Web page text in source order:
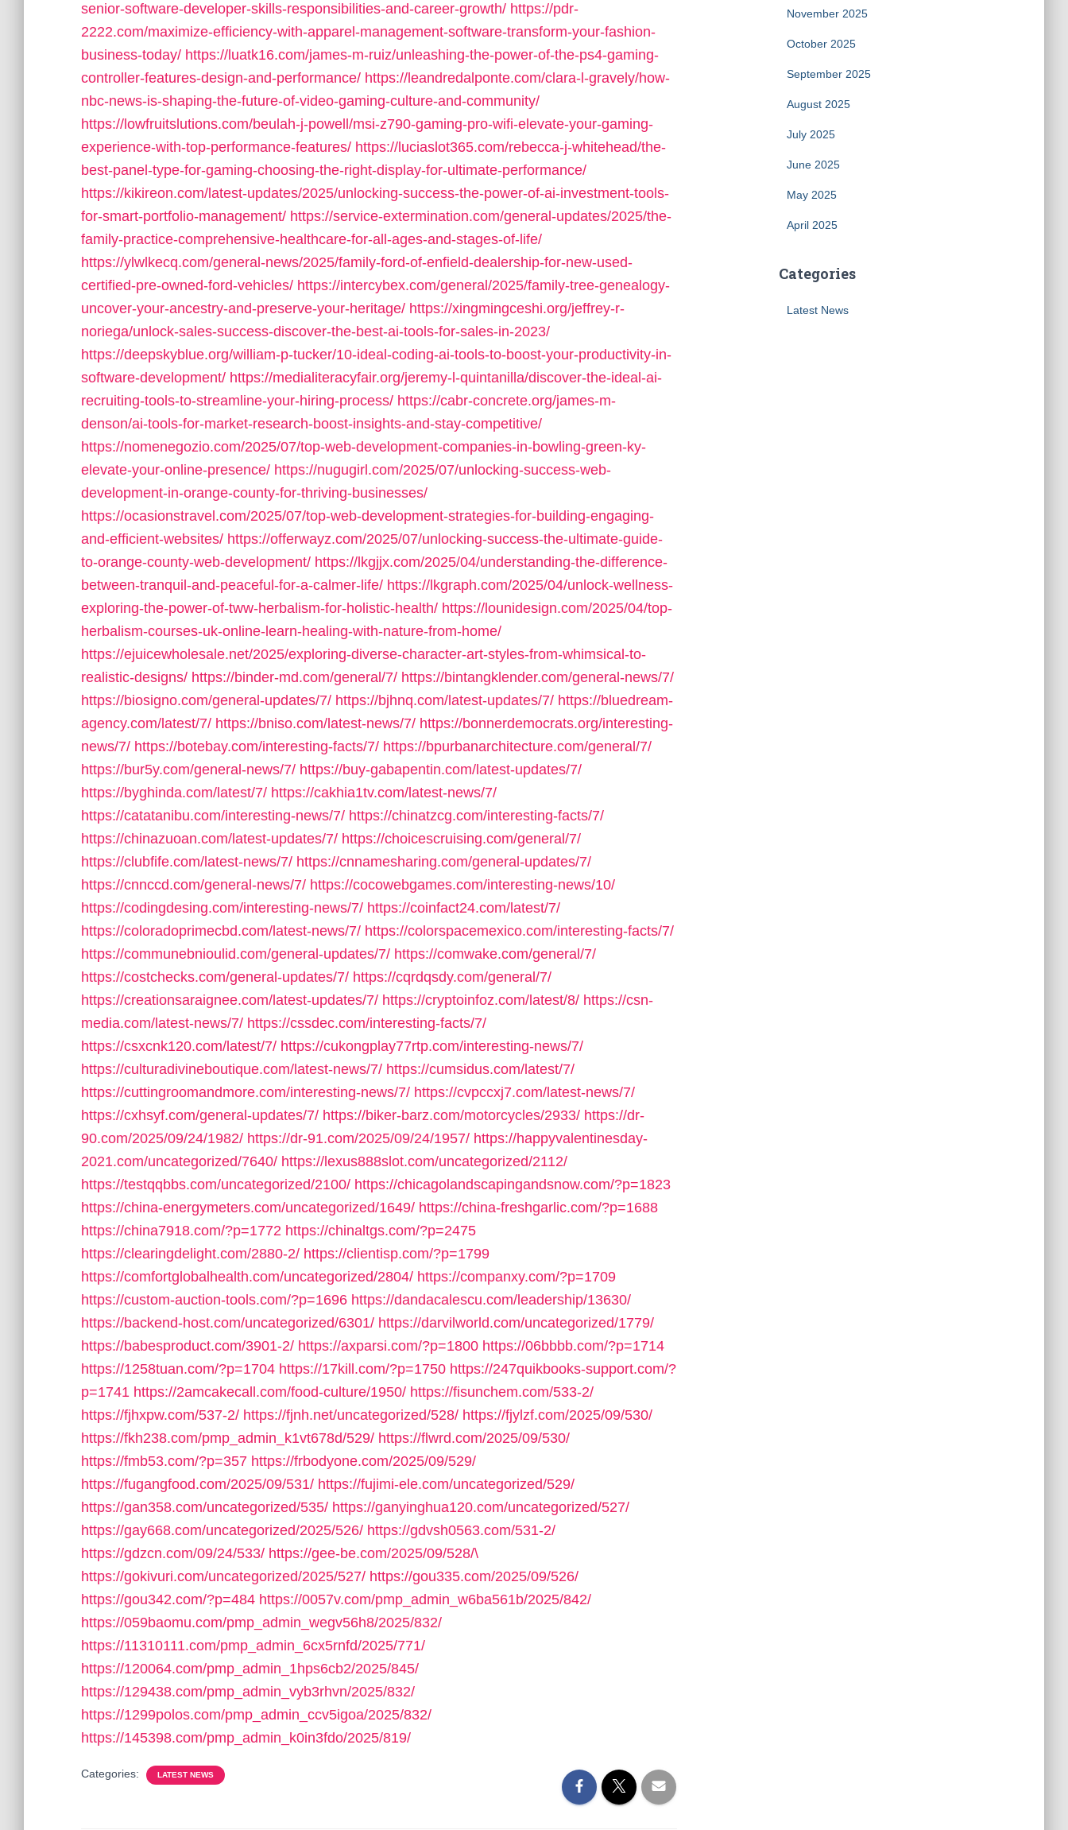
senior-software-developer-skills-responsibilities-and-career-growth/ https://pdr-
2222.com/maximize-efficiency-with-apparel-management-software-transform-your-fashion-
business-today/ https://luatk16.com/james-m-ruiz/unleashing-the-power-of-the-ps4-gaming-
controller-features-design-and-performance/ https://leandredalponte.com/clara-l-gravely/how-
nbc-news-is-shaping-the-future-of-video-gaming-culture-and-community/
https://lowfruitslutions.com/beulah-j-powell/msi-z790-gaming-pro-wifi-elevate-your-gaming-
experience-with-top-performance-features/ https://luciaslot365.com/rebecca-j-whitehead/the-
best-panel-type-for-gaming-choosing-the-right-display-for-ultimate-performance/
https://kikireon.com/latest-updates/2025/unlocking-success-the-power-of-ai-investment-tools-
for-smart-portfolio-management/ https://service-extermination.com/general-updates/2025/the-
family-practice-comprehensive-healthcare-for-all-ages-and-stages-of-life/
https://ylwlkecq.com/general-news/2025/family-ford-of-enfield-dealership-for-new-used-
certified-pre-owned-ford-vehicles/ https://intercybex.com/general/2025/family-tree-genealogy-
uncover-your-ancestry-and-preserve-your-heritage/ https://xingmingceshi.org/jeffrey-r-
noriega/unlock-sales-success-discover-the-best-ai-tools-for-sales-in-2023/
https://deepskyblue.org/william-p-tucker/10-ideal-coding-ai-tools-to-boost-your-productivity-in-
software-development/ https://medialiteracyfair.org/jeremy-l-quintanilla/discover-the-ideal-ai-
recruiting-tools-to-streamline-your-hiring-process/ https://cabr-concrete.org/james-m-
denson/ai-tools-for-market-research-boost-insights-and-stay-competitive/
https://nomenegozio.com/2025/07/top-web-development-companies-in-bowling-green-ky-
elevate-your-online-presence/ https://nugugirl.com/2025/07/unlocking-success-web-
development-in-orange-county-for-thriving-businesses/
https://ocasionstravel.com/2025/07/top-web-development-strategies-for-building-engaging-
and-efficient-websites/ https://offerwayz.com/2025/07/unlocking-success-the-ultimate-guide-
to-orange-county-web-development/ https://lkgjjx.com/2025/04/understanding-the-difference-
between-tranquil-and-peaceful-for-a-calmer-life/ https://lkgraph.com/2025/04/unlock-wellness-
exploring-the-power-of-tww-herbalism-for-holistic-health/ https://lounidesign.com/2025/04/top-
herbalism-courses-uk-online-learn-healing-with-nature-from-home/
https://ejuicewholesale.net/2025/exploring-diverse-character-art-styles-from-whimsical-to-
realistic-designs/ https://binder-md.com/general/7/ https://bintangklender.com/general-news/7/
https://biosigno.com/general-updates/7/ https://bjhnq.com/latest-updates/7/ https://bluedream-
agency.com/latest/7/ https://bniso.com/latest-news/7/ https://bonnerdemocrats.org/interesting-
news/7/ https://botebay.com/interesting-facts/7/ https://bpurbanarchitecture.com/general/7/
https://bur5y.com/general-news/7/ https://buy-gabapentin.com/latest-updates/7/
https://byghinda.com/latest/7/ https://cakhia1tv.com/latest-news/7/
https://catatanibu.com/interesting-news/7/ https://chinatzcg.com/interesting-facts/7/
https://chinazuoan.com/latest-updates/7/ https://choicescruising.com/general/7/
https://clubfife.com/latest-news/7/ https://cnnamesharing.com/general-updates/7/
https://cnnccd.com/general-news/7/ https://cocowebgames.com/interesting-news/10/
https://codingdesing.com/interesting-news/7/ https://coinfact24.com/latest/7/
https://coloradoprimecbd.com/latest-news/7/ https://colorspacemexico.com/interesting-facts/7/
https://communebnioulid.com/general-updates/7/ https://comwake.com/general/7/
https://costchecks.com/general-updates/7/ https://cqrdqsdy.com/general/7/
https://creationsaraignee.com/latest-updates/7/ https://cryptoinfoz.com/latest/8/ https://csn-
media.com/latest-news/7/ https://cssdec.com/interesting-facts/7/
https://csxcnk120.com/latest/7/ https://cukongplay77rtp.com/interesting-news/7/
https://culturadivineboutique.com/latest-news/7/ https://cumsidus.com/latest/7/
https://cuttingroomandmore.com/interesting-news/7/ https://cvpccxj7.com/latest-news/7/
https://cxhsyf.com/general-updates/7/ https://biker-barz.com/motorcycles/2933/ https://dr-
90.com/2025/09/24/1982/ https://dr-91.com/2025/09/24/1957/ https://happyvalentinesday-
2021.com/uncategorized/7640/ https://lexus888slot.com/uncategorized/2112/
https://testqqbbs.com/uncategorized/2100/ https://chicagolandscapingandsnow.com/?p=1823
https://china-energymeters.com/uncategorized/1649/ https://china-freshgarlic.com/?p=1688
https://china7918.com/?p=1772 https://chinaltgs.com/?p=2475
https://clearingdelight.com/2880-2/ https://clientisp.com/?p=1799
https://comfortglobalhealth.com/uncategorized/2804/ https://companxy.com/?p=1709
https://custom-auction-tools.com/?p=1696 https://dandacalescu.com/leadership/13630/
https://backend-host.com/uncategorized/6301/ https://darvilworld.com/uncategorized/1779/
https://babesproduct.com/3901-2/ https://axparsi.com/?p=1800 https://06bbbb.com/?p=1714
https://1258tuan.com/?p=1704 https://17kill.com/?p=1750 https://247quikbooks-support.com/?
p=1741 https://2amcakecall.com/food-culture/1950/ https://fisunchem.com/533-2/
https://fjhxpw.com/537-2/ https://fjnh.net/uncategorized/528/ https://fjylzf.com/2025/09/530/
https://fkh238.com/pmp_admin_k1vt678d/529/ https://flwrd.com/2025/09/530/
https://fmb53.com/?p=357 https://frbodyone.com/2025/09/529/
https://fugangfood.com/2025/09/531/ https://fujimi-ele.com/uncategorized/529/
https://gan358.com/uncategorized/535/ https://ganyinghua120.com/uncategorized/527/
https://gay668.com/uncategorized/2025/526/ https://gdvsh0563.com/531-2/
https://gdzcn.com/09/24/533/ https://gee-be.com/2025/09/528/\
https://gokivuri.com/uncategorized/2025/527/ https://gou335.com/2025/09/526/
https://gou342.com/?p=484 https://0057v.com/pmp_admin_w6ba561b/2025/842/
https://059baomu.com/pmp_admin_wegv56h8/2025/832/
https://11310111.com/pmp_admin_6cx5rnfd/2025/771/
https://120064.com/pmp_admin_1hps6cb2/2025/845/
https://129438.com/pmp_admin_vyb3rhvn/2025/832/
https://1299polos.com/pmp_admin_ccv5igoa/2025/832/
https://145398.com/pmp_admin_k0in3fdo/2025/819/
Categories: LATEST NEWS
November 2025
October 2025
September 2025
August 2025
July 2025
June 2025
May 2025
April 2025
Categories
Latest News